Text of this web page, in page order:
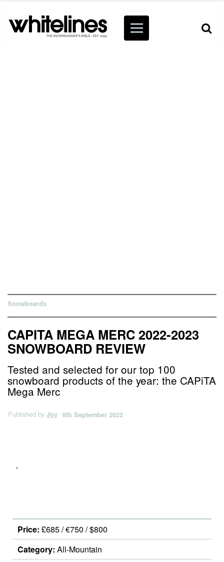
Snowboards
CAPITA MEGA MERC 2022-2023
SNOWBOARD REVIEW
Tested and selected for our top 100
snowboard products of the year: the CAPiTA
Mega Merc
Published by Joy 8th September 2022
Price: £685 / €750 / $800
Category: All-Mountain